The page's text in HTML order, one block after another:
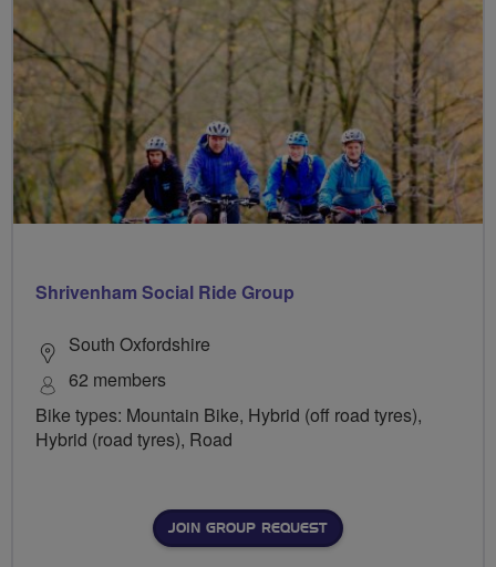
Shrivenham Social Ride Group
South Oxfordshire
62 members
Bike types: Mountain Bike, Hybrid (off road tyres),
Hybrid (road tyres), Road
JOIN GROUP REQUEST